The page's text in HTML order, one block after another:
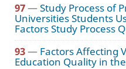
97—Study Process of
Universities Students
Factors Study Process
93— Factors Affecting
Education Quality in